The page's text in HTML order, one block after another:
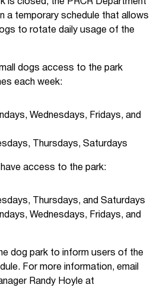
is closed, the PRCR Department
a temporary schedule that allows
to rotate daily usage of the
dogs access to the park
each week:
Wednesdays, Fridays, and
Thursdays, Saturdays
access to the park:
Thursdays, and Saturdays
Wednesdays, Fridays, and
dog park to inform users of the
For more information, email
Randy Hoyle at